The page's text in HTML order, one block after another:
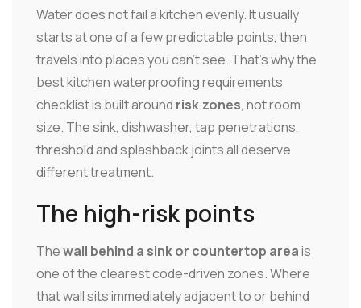
Water does not fail a kitchen evenly. It usually
starts at one of a few predictable points, then
travels into places you can't see. That's why the
best kitchen waterproofing requirements
checklist is built around risk zones, not room
size. The sink, dishwasher, tap penetrations,
threshold and splashback joints all deserve
different treatment.
The high-risk points
Thewall behind a sink or countertop areais
one of the clearest code-driven zones. Where
that wall sits immediately adjacent to or behind